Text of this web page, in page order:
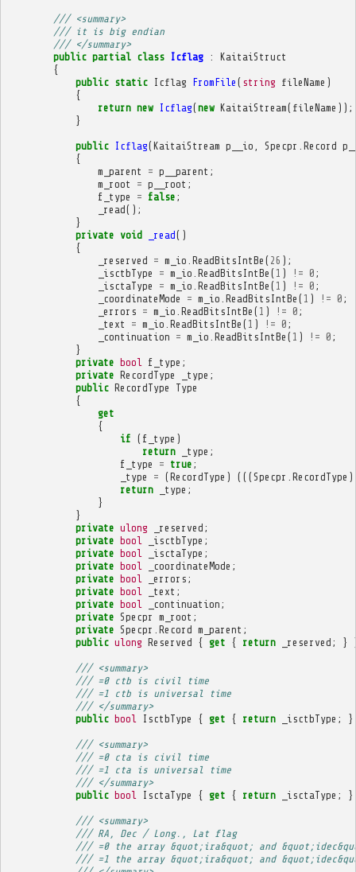
/// <summary>
/// it is big endian
/// </summary>
public partial class Icflag :
KaitaiStruct
{
public static Icflag FromFile ( string fileName )
{
return new Icflag(new KaitaiStream( fileName ));
}
public Icflag(KaitaiStream p__io Specpr Record
{
m_parent
= p__parent ;
m_root
= p__root ;
f_type
= false ;
_read();
}
private void _read()
{
_reserved = m_io ReadBitsIntBe ( 26 );
_isctbType
= m_io ReadBitsIntBe ( 1 ) != 0 ;
_isctaType
= m_io ReadBitsIntBe ( 1 ) != 0 ;
_coordinateMode
= m_io ReadBitsIntBe ( 1 ) != 0 ;
_errors = m_io ReadBitsIntBe ( 1 ) != 0 ;
_text
= m_io ReadBitsIntBe ( 1 ) != 0 ;
_continuation = m_io ReadBitsIntBe ( 1 ) != 0 ;
}
private bool f_type ;
private RecordType _type ;
public RecordType
Type
{
get
{
if ( f_type )
return
_type ;
f_type
= true ;
_type
= (RecordType ) (((Specpr RecordType )
return
_type ;
}
}
private ulong _reserved ;
private bool _isctbType ;
private bool _isctaType ;
private bool _coordinateMode ;
private bool _errors ;
private bool _text ;
private bool _continuation ;
private Specpr m_root ;
private Specpr Record m_parent ;
public ulong Reserved { get { return _reserved ; }
/// <summary>
/// =0 ctb is civil time
/// =1 ctb is universal time
/// </summary>
public bool IsctbType { get { return _isctbType ; }
/// <summary>
/// =0 cta is civil time
/// =1 cta is universal time
/// </summary>
public bool IsctaType { get { return _isctaType ; }
/// <summary>
/// RA, Dec / Long., Lat flag
/// =0 the array &quot;ira&quot; and
/// =1 the array &quot;ira&quot; and